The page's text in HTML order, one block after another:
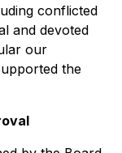
conflicted
and devoted
our
the